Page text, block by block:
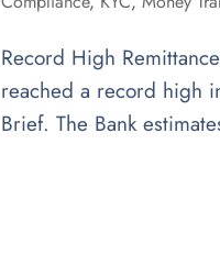
Record High
reached a record high
Brief. The Bank